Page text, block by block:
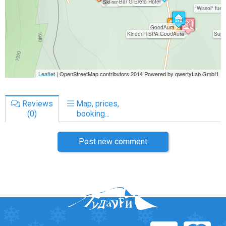
Reviews
(0)
Map, prices,
booking...
Post new comment